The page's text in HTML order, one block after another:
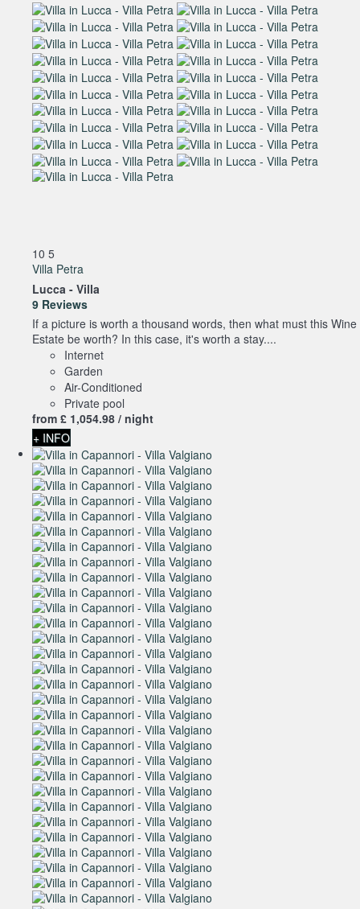
10 5
Villa Petra
Lucca - Villa
9 Reviews
If a picture is worth a thousand words, then what must this Wine
Estate be worth? In this case, it's worth a stay....
Internet
Garden
Air-Conditioned
Private pool
from £ 1,054.98 / night
+ INFO